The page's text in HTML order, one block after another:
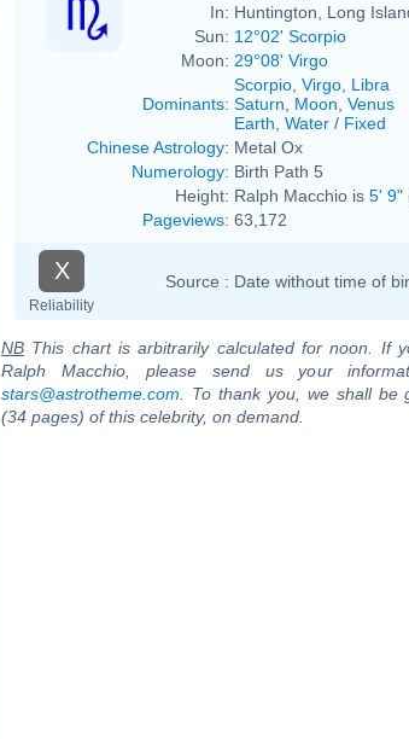
In: Huntington, Long
Sun: 12°02' Scorpio
Moon: 29°08' Virgo
Dominants:
Scorpio Virgo Libra
Saturn
Moon Venus
Earth Water / Fixed
Chinese Astrology: Metal Ox
Numerology: Birth Path 5
Height: Ralph Macchio is 5' 9"
Pageviews: 63,172
X
Reliability
Source : Date without time of
NB This chart is arbitrarily calculated for noon. If
Ralph Macchio, please send us your
stars@astrotheme.com . To thank you, we shall
(34 pages) of this celebrity, on demand.